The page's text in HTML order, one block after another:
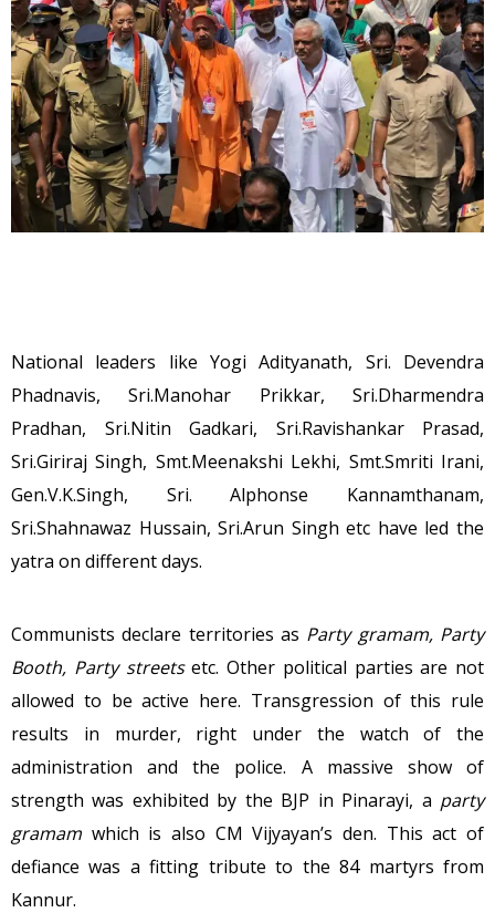
National leaders like Yogi Adityanath, Sri. Devendra
Phadnavis, Sri.Manohar Prikkar, Sri.Dharmendra
Pradhan, Sri.Nitin Gadkari, Sri.Ravishankar Prasad,
Sri.Giriraj Singh, Smt.Meenakshi Lekhi, Smt.Smriti Irani,
Gen.V.K.Singh, Sri. Alphonse Kannamthanam,
Sri.Shahnawaz Hussain, Sri.Arun Singh etc have led the
yatra on different days.
Communists declare territories as Party gramam, Party
Booth, Party streetsetc. Other political parties are not
allowed to be active here. Transgression of this rule
results in murder, right under the watch of the
administration and the police. A massive show of
strength was exhibited by the BJP in Pinarayi, a party
gramam which is also CM Vijyayan’s den. This act of
defiance was a fitting tribute to the 84 martyrs from
Kannur.